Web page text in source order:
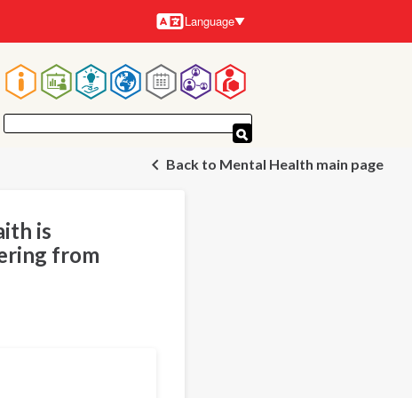
Languages
Language
Main
navigation
Back to Mental Health main page
is
from